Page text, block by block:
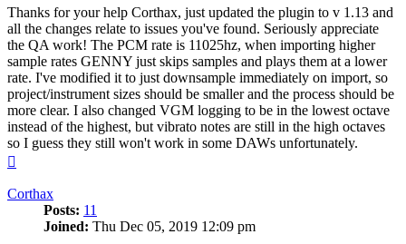
Thanks for your help Corthax, just updated the plugin to v 1.13 and
all the changes relate to issues you've found. Seriously appreciate
the QA work! The PCM rate is 11025hz, when importing higher
sample rates GENNY just skips samples and plays them at a lower
rate. I've modified it to just downsample immediately on import, so
project/instrument sizes should be smaller and the process should be
more clear. I also changed VGM logging to be in the lowest octave
instead of the highest, but vibrato notes are still in the high octaves
so I guess they still won't work in some DAWs unfortunately.
Corthax
Posts: 11
Joined: Thu Dec 05, 2019 12:09 pm